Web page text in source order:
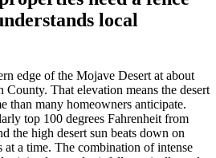
local
edge of the Mojave Desert at about
That elevation means the desert
than many homeowners anticipate.
top 100 degrees Fahrenheit from
the high desert sun beats down on
at a time. The combination of intense